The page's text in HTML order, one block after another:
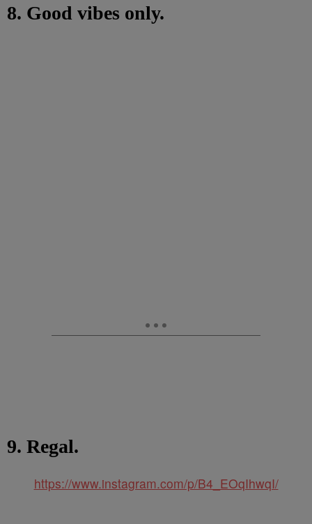
8. Good vibes only.
9. Regal.
https://www.instagram.com/p/B4_EOqIhwqI/